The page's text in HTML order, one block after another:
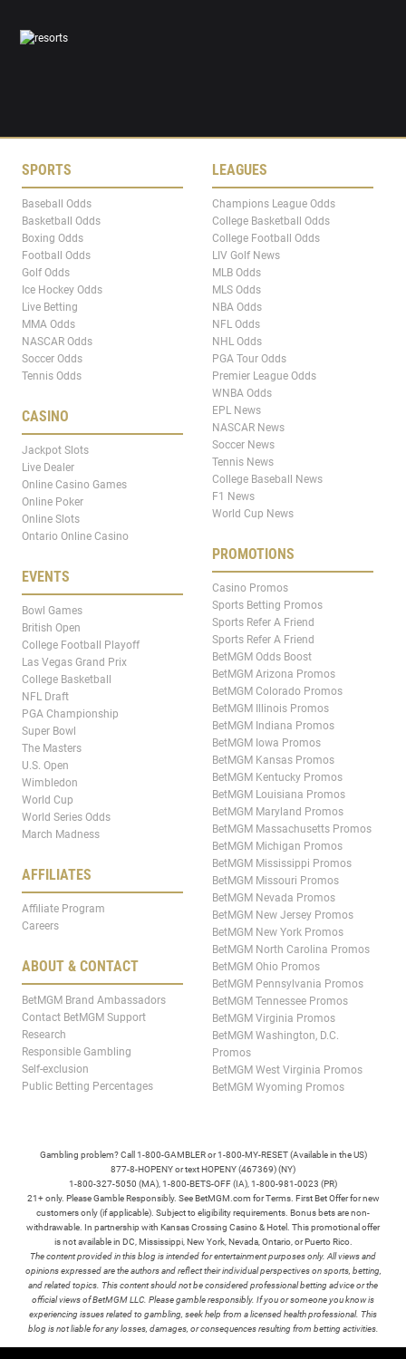
SPORTS
Baseball Odds
Basketball Odds
Boxing Odds
Football Odds
Golf Odds
Ice Hockey Odds
Live Betting
MMA Odds
NASCAR Odds
Soccer Odds
Tennis Odds
CASINO
Jackpot Slots
Live Dealer
Online Casino Games
Online Poker
Online Slots
Ontario Online Casino
EVENTS
Bowl Games
British Open
College Football Playoff
Las Vegas Grand Prix
College Basketball
NFL Draft
PGA Championship
Super Bowl
The Masters
U.S. Open
Wimbledon
World Cup
World Series Odds
March Madness
AFFILIATES
Affiliate Program
Careers
ABOUT & CONTACT
BetMGM Brand Ambassadors
Contact BetMGM Support
Research
Responsible Gambling
Self-exclusion
Public Betting Percentages
LEAGUES
Champions League Odds
College Basketball Odds
College Football Odds
LIV Golf News
MLB Odds
MLS Odds
NBA Odds
NFL Odds
NHL Odds
PGA Tour Odds
Premier League Odds
WNBA Odds
EPL News
NASCAR News
Soccer News
Tennis News
College Baseball News
F1 News
World Cup News
PROMOTIONS
Casino Promos
Sports Betting Promos
Sports Refer A Friend
Sports Refer A Friend
BetMGM Odds Boost
BetMGM Arizona Promos
BetMGM Colorado Promos
BetMGM Illinois Promos
BetMGM Indiana Promos
BetMGM Iowa Promos
BetMGM Kansas Promos
BetMGM Kentucky Promos
BetMGM Louisiana Promos
BetMGM Maryland Promos
BetMGM Massachusetts Promos
BetMGM Michigan Promos
BetMGM Mississippi Promos
BetMGM Missouri Promos
BetMGM Nevada Promos
BetMGM New Jersey Promos
BetMGM New York Promos
BetMGM North Carolina Promos
BetMGM Ohio Promos
BetMGM Pennsylvania Promos
BetMGM Tennessee Promos
BetMGM Virginia Promos
BetMGM Washington, D.C.
Promos
BetMGM West Virginia Promos
BetMGM Wyoming Promos
Gambling problem? Call 1-800-GAMBLER or 1-800-MY-RESET (Available in the US)
877-8-HOPENY or text HOPENY (467369) (NY)
1-800-327-5050 (MA), 1-800-BETS-OFF (IA), 1-800-981-0023 (PR)
21+ only. Please Gamble Responsibly. See BetMGM.com for Terms. First Bet Offer for new
customers only (if applicable). Subject to eligibility requirements. Bonus bets are non-
withdrawable. In partnership with Kansas Crossing Casino & Hotel. This promotional offer
is not available in DC, Mississippi, New York, Nevada, Ontario, or Puerto Rico.
The content provided in this blog is intended for entertainment purposes only. All views and
opinions expressed are the authors and reflect their individual perspectives on sports, betting,
and related topics. This content should not be considered professional betting advice or the
official views of BetMGM LLC. Please gamble responsibly. If you or someone you know is
experiencing issues related to gambling, seek help from a licensed health professional. This
blog is not liable for any losses, damages, or consequences resulting from betting activities.